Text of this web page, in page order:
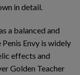
in detail.
a balanced and
Envy is widely
effects and
Golden Teacher